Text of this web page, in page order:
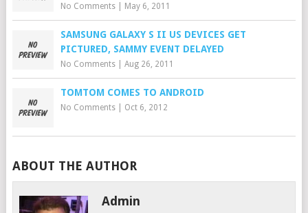
No Comments| May 6, 2011
SAMSUNG GALAXY S II US DEVICES GET
PICTURED, SAMMY EVENT DELAYED
No Comments| Aug 26, 2011
TOMTOM COMES TO ANDROID
No Comments| Oct 6, 2012
ABOUT THE AUTHOR
Admin